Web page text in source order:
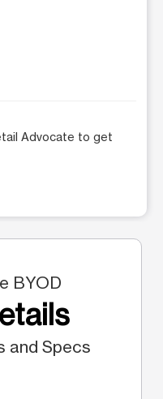
Advocate to get
BYOD
and Specs